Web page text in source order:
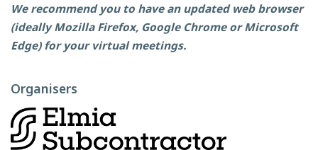
We recommend you to have an updated web browser
(ideally Mozilla Firefox, Google Chrome or Microsoft
Edge) for your virtual meetings.
Organisers